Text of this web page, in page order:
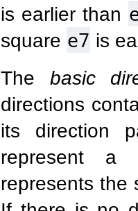
is earlier than
square e7 is
The basic
directions
its direction
represent
represents